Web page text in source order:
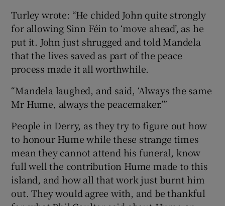
Turley wrote: “He chided John quite strongly
for allowing Sinn Féin to ‘move ahead’, as he
put it. John just shrugged and told Mandela
that the lives saved as part of the peace
process made it all worthwhile.
“Mandela laughed, and said, ‘Always the same
Mr Hume, always the peacemaker.’”
People in Derry, as they try to figure out how
to honour Hume while these strange times
mean they cannot attend his funeral, know
full well the contribution Hume made to this
island, and how all that work just burnt him
out. They would agree with, and be thankful